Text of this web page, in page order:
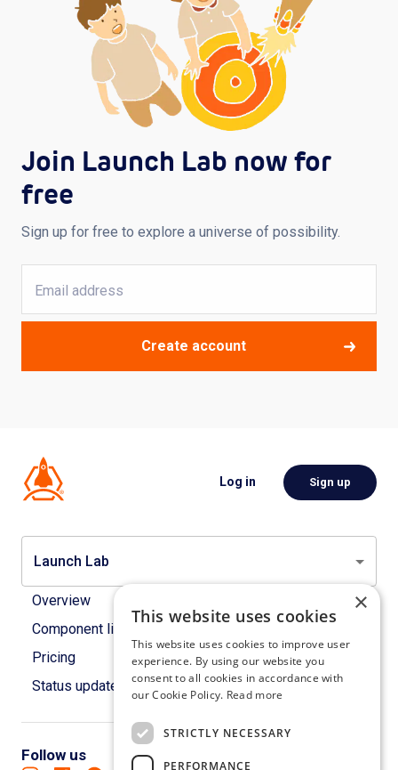
Join Launch Lab now for
free
Sign up for free to explore a universe of possibility.
Create account
Log in Sign up
Launch Lab
Overview
Component library
Pricing
Status updates
Follow us
×
This website uses cookies
This website uses cookies to improve user
experience. By using our website you
consent to all cookies in accordance with
our Cookie Policy. Read more
STRICTLY NECESSARY
PERFORMANCE